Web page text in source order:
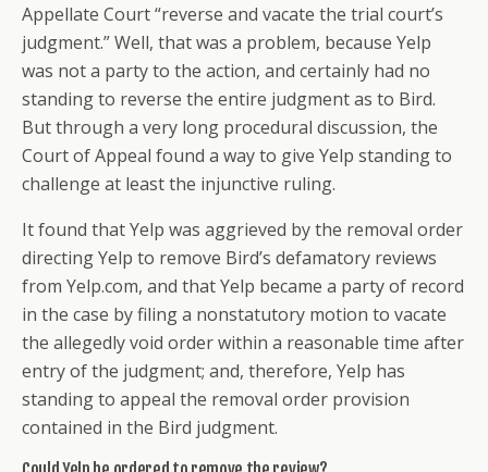
Appellate Court “reverse and vacate the trial court’s
judgment.” Well, that was a problem, because Yelp
was not a party to the action, and certainly had no
standing to reverse the entire judgment as to Bird.
But through a very long procedural discussion, the
Court of Appeal found a way to give Yelp standing to
challenge at least the injunctive ruling.
It found that Yelp was aggrieved by the removal order
directing Yelp to remove Bird’s defamatory reviews
from Yelp.com, and that Yelp became a party of record
in the case by filing a nonstatutory motion to vacate
the allegedly void order within a reasonable time after
entry of the judgment; and, therefore, Yelp has
standing to appeal the removal order provision
contained in the Bird judgment.